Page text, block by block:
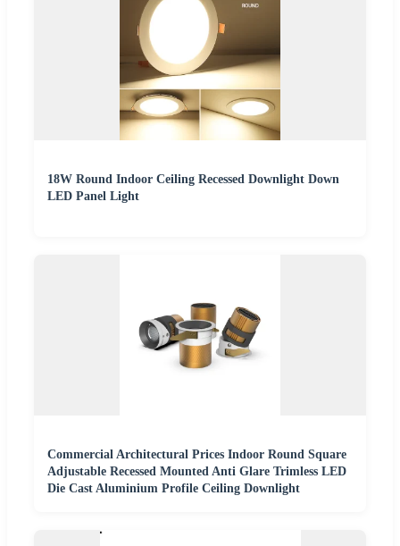
18W Round Indoor Ceiling Recessed Downlight Down
LED Panel Light
Commercial Architectural Prices Indoor Round Square
Adjustable Recessed Mounted Anti Glare Trimless LED
Die Cast Aluminium Profile Ceiling Downlight